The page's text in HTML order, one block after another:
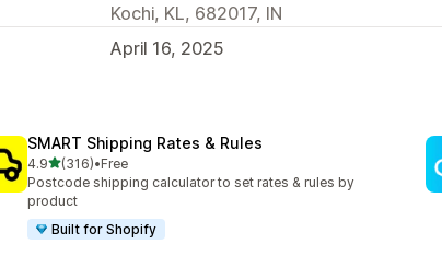
Kochi, KL, 682017, IN
April 16, 2025
SMART Shipping Rates & Rules
4.9out of 5 stars
(316)
316 total reviews
•Free
Postcode shipping calculator to set rates & rules by
product
Built for Shopify